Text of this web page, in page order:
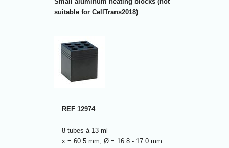
suitable for CellTrans2018)
REF 12974
8 tubes à 13 ml
x = 60.5 mm, Ø = 16.8 - 17.0 mm